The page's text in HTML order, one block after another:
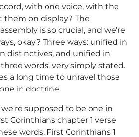
with one voice, with the
on display? The
is so crucial, and we're
okay? Three ways: unified in
distinctives, and unified in
words, very simply stated.
a long time to unravel those
in doctrine.
supposed to be one in
Corinthians chapter 1 verse
words. First Corinthians 1